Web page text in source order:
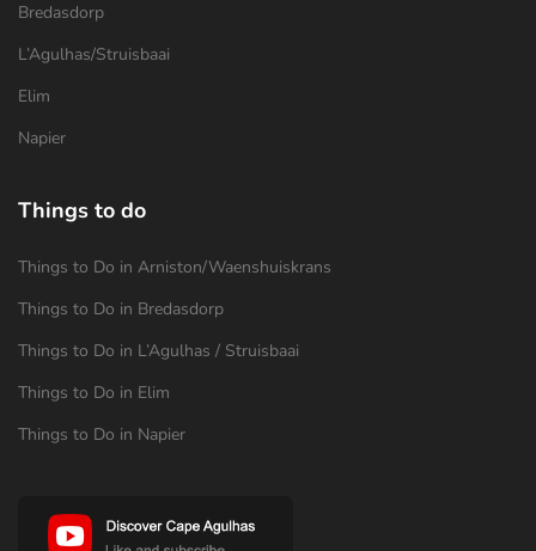
Bredasdorp
L’Agulhas/Struisbaai
Elim
Napier
Things to do
Things to Do in Arniston/Waenshuiskrans
Things to Do in Bredasdorp
Things to Do in L’Agulhas / Struisbaai
Things to Do in Elim
Things to Do in Napier